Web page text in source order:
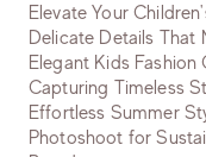
Elevate Your
Delicate Details That
Elegant Kids
Capturing Timeless
Effortless Summer
Photoshoot for